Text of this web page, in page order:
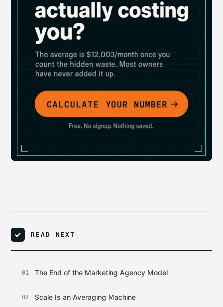
READ NEXT
01 The End of the Marketing Agency Model
02 Scale Is an Averaging Machine